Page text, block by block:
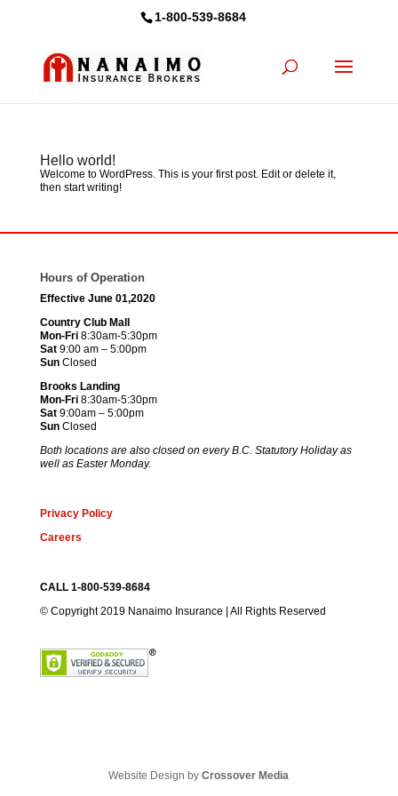
1-800-539-8684
Hello world!
Welcome to WordPress. This is your first post. Edit or delete it,
then start writing!
Hours of Operation
Effective June 01,2020
Country Club Mall
Mon-Fri8:30am-5:30pm
Sat9:00 am – 5:00pm
SunClosed
Brooks Landing
Mon-Fri8:30am-5:30pm
Sat9:00am – 5:00pm
SunClosed
Both locations are also closed on every B.C. Statutory Holiday as
well as Easter Monday.
Privacy Policy
Careers
CALL 1-800-539-8684
© Copyright 2019 Nanaimo Insurance | All Rights Reserved
Website Design byCrossover Media